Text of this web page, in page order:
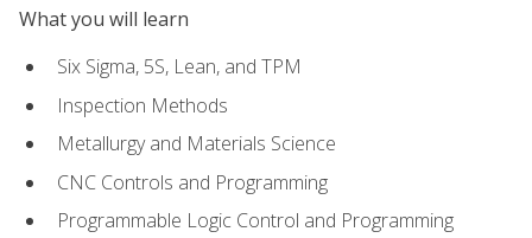
What you will learn
Six Sigma, 5S, Lean, and TPM
Inspection Methods
Metallurgy and Materials Science
CNC Controls and Programming
Programmable Logic Control and Programming